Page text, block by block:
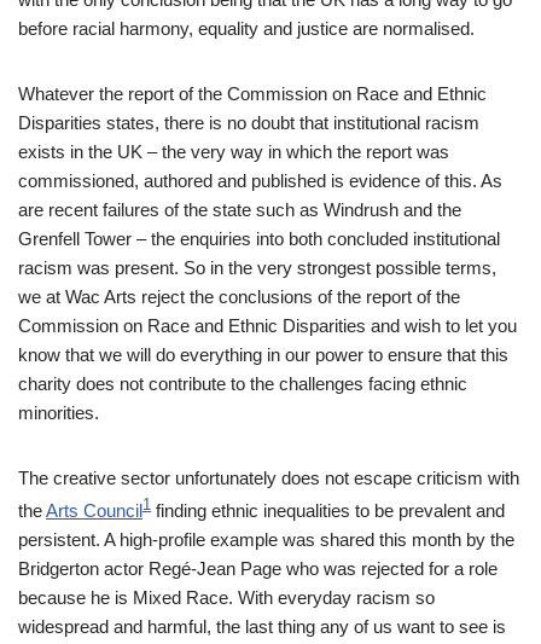
before racial harmony, equality and justice are normalised.
Whatever the report of the Commission on Race and Ethnic
Disparities states, there is no doubt that institutional racism
exists in the UK – the very way in which the report was
commissioned, authored and published is evidence of this. As
are recent failures of the state such as Windrush and the
Grenfell Tower – the enquiries into both concluded institutional
racism was present. So in the very strongest possible terms,
we at Wac Arts reject the conclusions of the report of the
Commission on Race and Ethnic Disparities and wish to let you
know that we will do everything in our power to ensure that this
charity does not contribute to the challenges facing ethnic
minorities.
The creative sector unfortunately does not escape criticism with
theArts Council1 finding ethnic inequalities to be prevalent and
persistent. A high-profile example was shared this month by the
Bridgerton actor Regé-Jean Page who was rejected for a role
because he is Mixed Race. With everyday racism so
widespread and harmful, the last thing any of us want to see is